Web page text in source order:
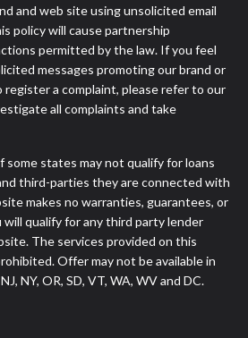
and web site using unsolicited email
policy will cause partnership
permitted by the law. If you feel
messages promoting our brand or
a complaint, please refer to our
all complaints and take
some states may not qualify for loans
third-parties they are connected with
makes no warranties, guarantees, or
qualify for any third party lender
The services provided on this
Offer may not be available in
NY, OR, SD, VT, WA, WV and DC.